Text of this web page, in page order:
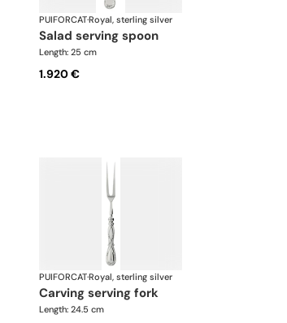
PUIFORCAT·Royal, sterling silver
salad serving spoon
Length: 25 cm
1.920 €
PUIFORCAT·Royal, sterling silver
carving serving fork
Length: 24.5 cm